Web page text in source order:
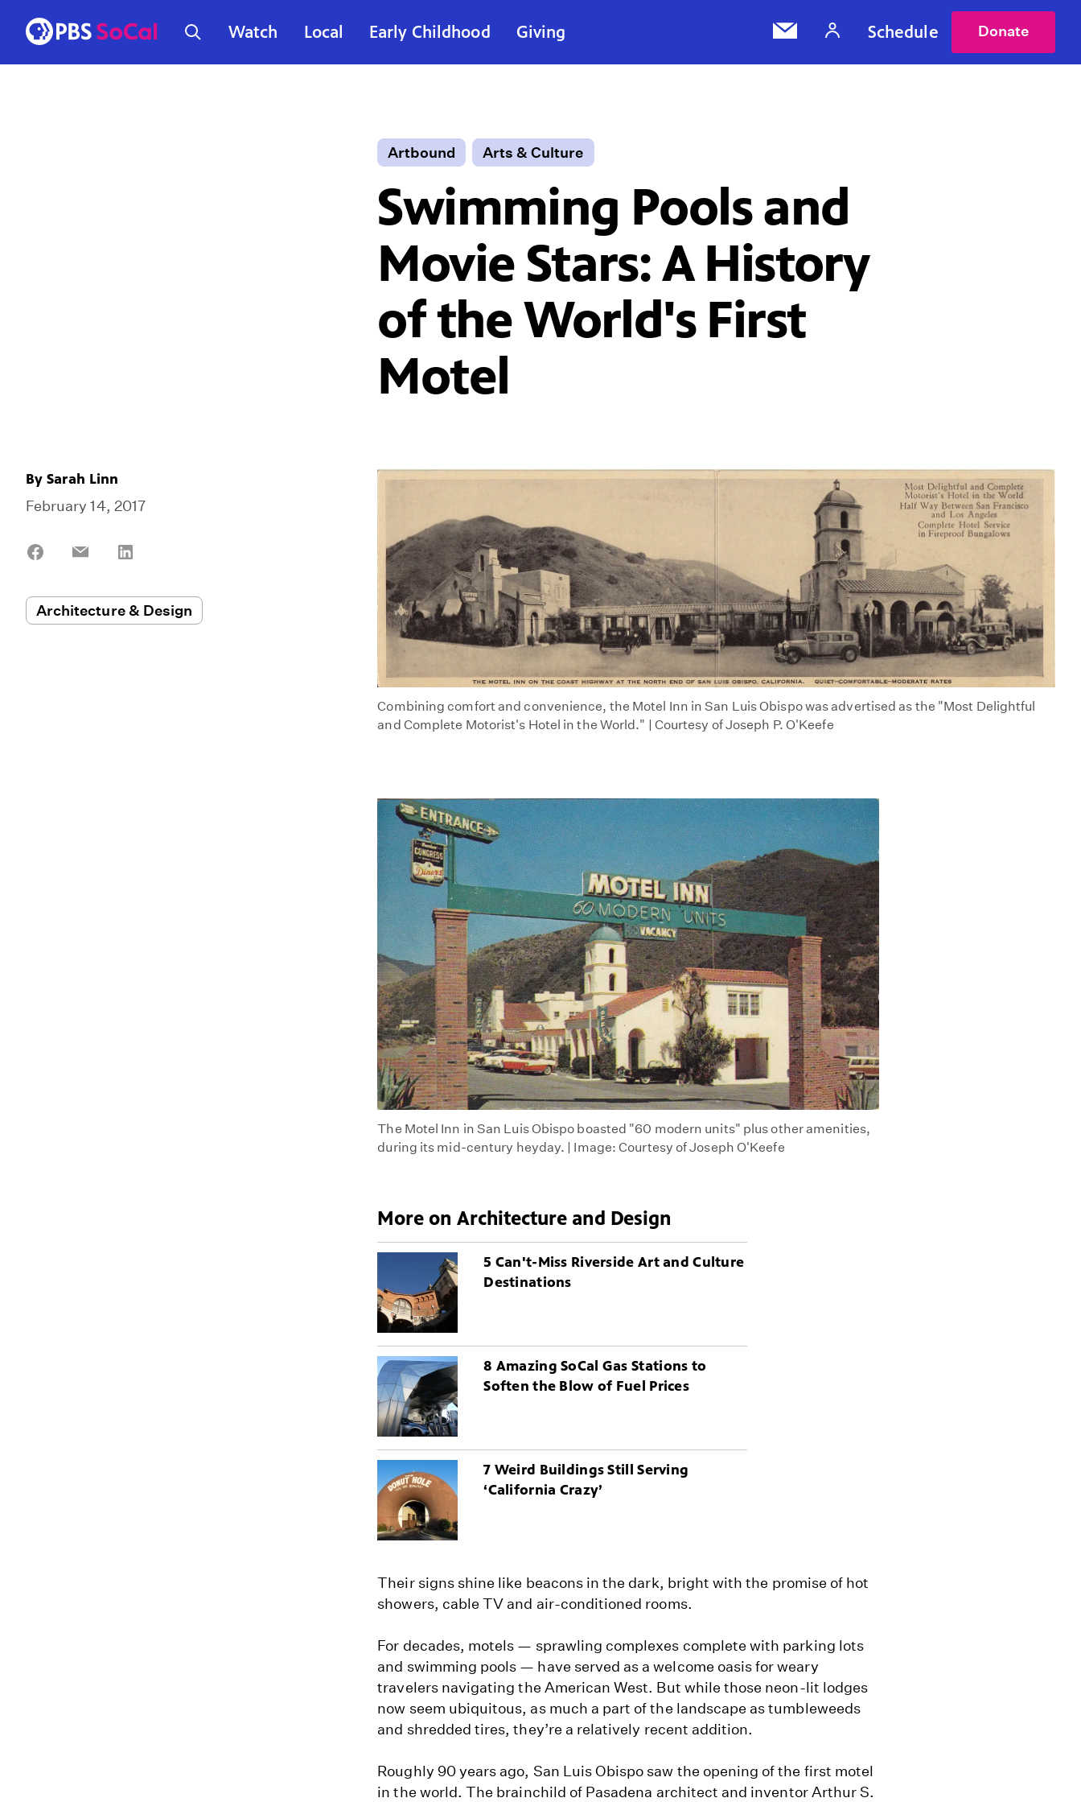
Watch Local Early Childhood Giving Schedule Donate
Artbound Arts & Culture
Swimming Pools and
Movie Stars: A History
of the World's First
Motel
By Sarah Linn
February 14, 2017
Share
Share
Architecture & Design
Combining comfort and convenience, the Motel Inn in San Luis Obispo was advertised as the "Most Delightful
and Complete Motorist's Hotel in the World." | Courtesy of Joseph P. O'Keefe
The Motel Inn in San Luis Obispo boasted "60 modern units" plus other amenities,
during its mid-century heyday. | Image: Courtesy of Joseph O'Keefe
More on Architecture and Design
5 Can't-Miss Riverside Art and Culture
Destinations
8 Amazing SoCal Gas Stations to
Soften the Blow of Fuel Prices
7 Weird Buildings Still Serving
‘California Crazy’
Their signs shine like beacons in the dark, bright with the promise of hot
showers, cable TV and air-conditioned rooms.
For decades, motels — sprawling complexes complete with parking lots
and swimming pools — have served as a welcome oasis for weary
travelers navigating the American West. But while those neon-lit lodges
now seem ubiquitous, as much a part of the landscape as tumbleweeds
and shredded tires, they’re a relatively recent addition.
Roughly 90 years ago, San Luis Obispo saw the opening of the first motel
in the world. The brainchild of Pasadena architect and inventor Arthur S.